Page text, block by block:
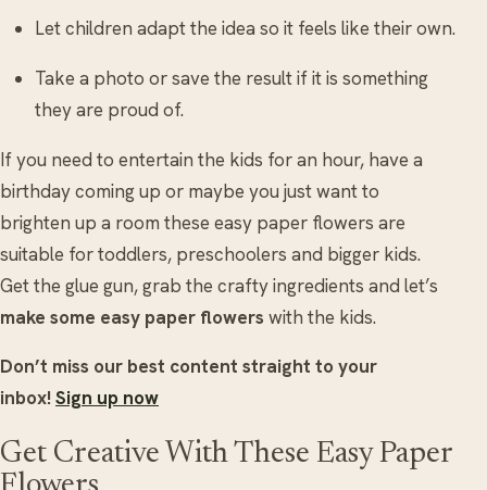
Let children adapt the idea so it feels like their own.
Take a photo or save the result if it is something
they are proud of.
If you need to entertain the kids for an hour, have a
birthday coming up or maybe you just want to
brighten up a room these easy paper flowers are
suitable for toddlers, preschoolers and bigger kids.
Get the glue gun, grab the crafty ingredients and let’s
make some easy paper flowers with the kids.
Don’t miss our best content straight to your
inbox! Sign up now
Get Creative With These Easy Paper